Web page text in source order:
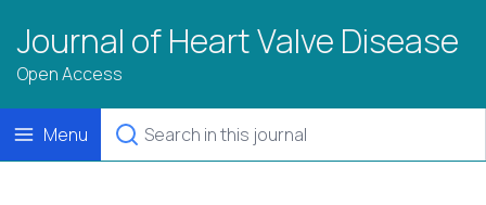
Journal of Heart Valve Disease
Open Access
Menu